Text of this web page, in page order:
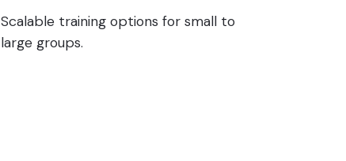
Scalable training options for small to
large groups.